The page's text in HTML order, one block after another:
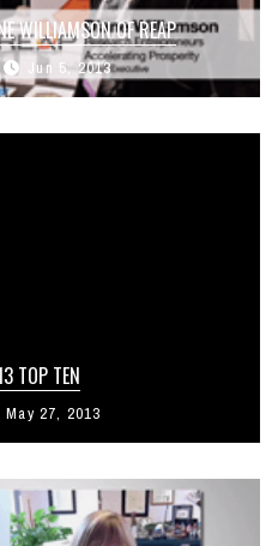
WILLIAMSON OF REAP
Jun 5, 2013
TOP TEN
May 27, 2013